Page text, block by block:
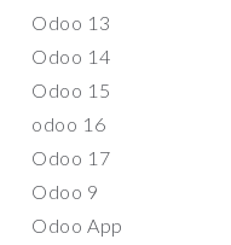
Odoo 13
Odoo 14
Odoo 15
odoo 16
Odoo 17
Odoo 9
Odoo App